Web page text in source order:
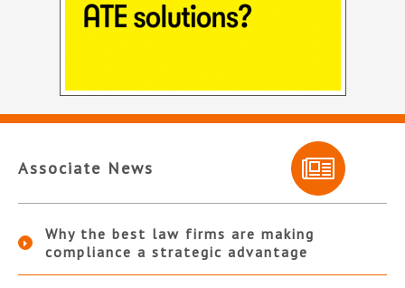
Associate News
Why the best law firms are making
compliance a strategic advantage